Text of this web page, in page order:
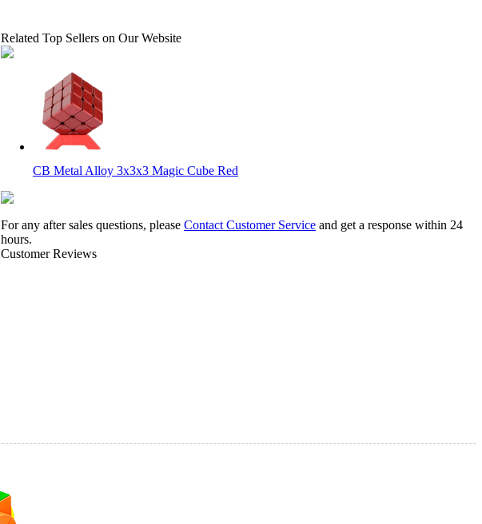
Related Top Sellers on Our Website
CB Metal Alloy 3x3x3 Magic Cube Red
For any after sales questions, please Contact Customer Service and get a response within 24
hours.
Customer Reviews